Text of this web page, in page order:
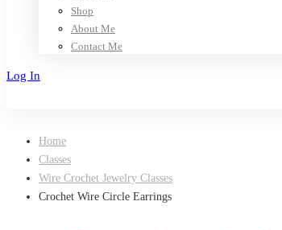
Shop
About Me
Contact Me
Log In
Home
Classes
Wire Crochet Jewelry Classes
Crochet Wire Circle Earrings